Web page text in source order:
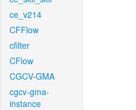
ce_v214
CFFlow
cfilter
CFlow
CGCV-GMA
cgcv-gma-
instance